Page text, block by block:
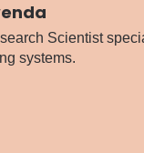
Scientist
systems.